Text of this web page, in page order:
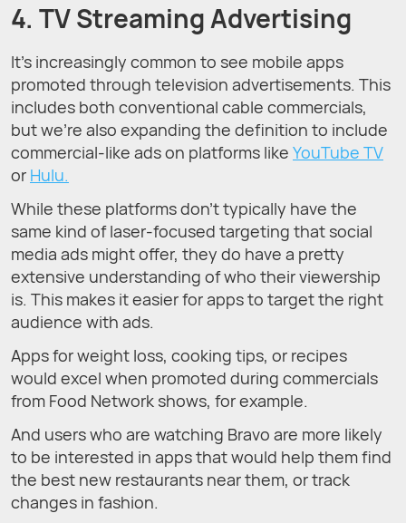
4. TV Streaming Advertising
It’s increasingly common to see mobile apps
promoted through television advertisements. This
includes both conventional cable commercials,
but we’re also expanding the definition to include
commercial-like ads on platforms like YouTube TV
or Hulu.
While these platforms don’t typically have the
same kind of laser-focused targeting that social
media ads might offer, they do have a pretty
extensive understanding of who their viewership
is. This makes it easier for apps to target the right
audience with ads.
Apps for weight loss, cooking tips, or recipes
would excel when promoted during commercials
from Food Network shows, for example.
And users who are watching Bravo are more likely
to be interested in apps that would help them find
the best new restaurants near them, or track
changes in fashion.